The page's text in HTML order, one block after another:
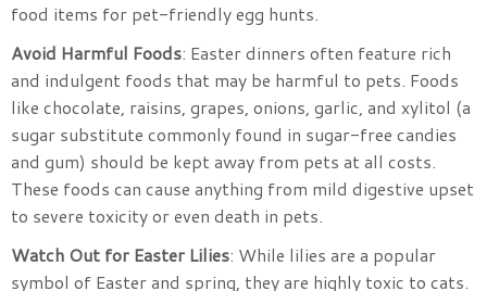
food items for pet-friendly egg hunts.
Avoid Harmful Foods: Easter dinners often feature rich
and indulgent foods that may be harmful to pets. Foods
like chocolate, raisins, grapes, onions, garlic, and xylitol (a
sugar substitute commonly found in sugar-free candies
and gum) should be kept away from pets at all costs.
These foods can cause anything from mild digestive upset
to severe toxicity or even death in pets.
Watch Out for Easter Lilies: While lilies are a popular
symbol of Easter and spring, they are highly toxic to cats.